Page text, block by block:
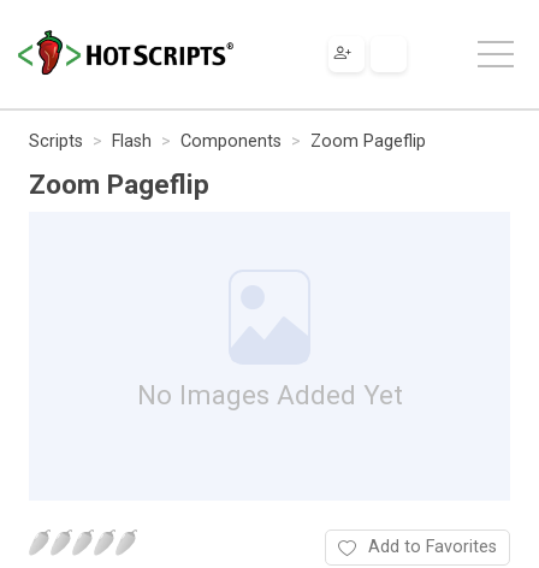
Scripts Flash Components Zoom Pageflip
Zoom Pageflip
No Images Added Yet
Add to Favorites